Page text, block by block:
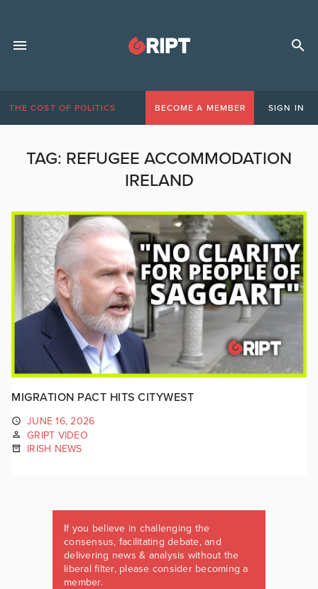
THE COST OF POLITICS BECOME A MEMBER SIGN IN
TAG: REFUGEE ACCOMMODATION
IRELAND
MIGRATION PACT HITS CITYWEST
JUNE 16, 2026
GRIPT VIDEO
IRISH NEWS
If you believe in challenging the
consensus, facilitating debate, and
delivering news & analysis without the
liberal filter, please consider becoming a
member.